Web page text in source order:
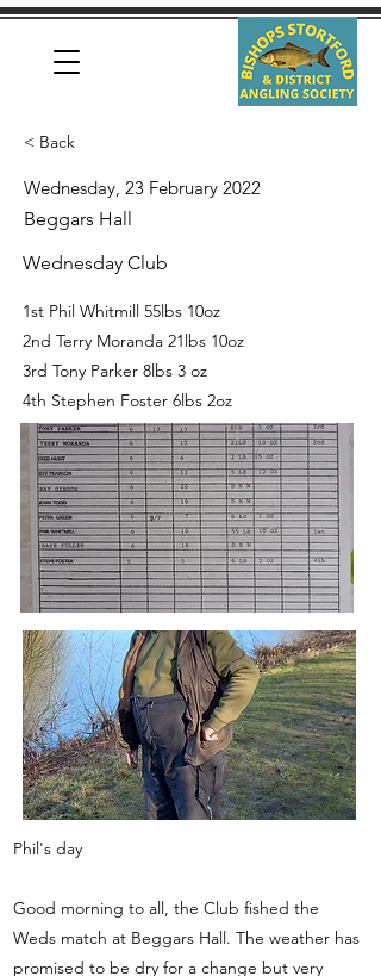
< Back
Wednesday, 23 February 2022
Beggars Hall
Wednesday Club
1st Phil Whitmill 55lbs 10oz
2nd Terry Moranda 21lbs 10oz
3rd Tony Parker 8lbs 3 oz
4th Stephen Foster 6lbs 2oz
Phil's day
Good morning to all, the Club fished the
Weds match at Beggars Hall. The weather has
promised to be dry for a change but very